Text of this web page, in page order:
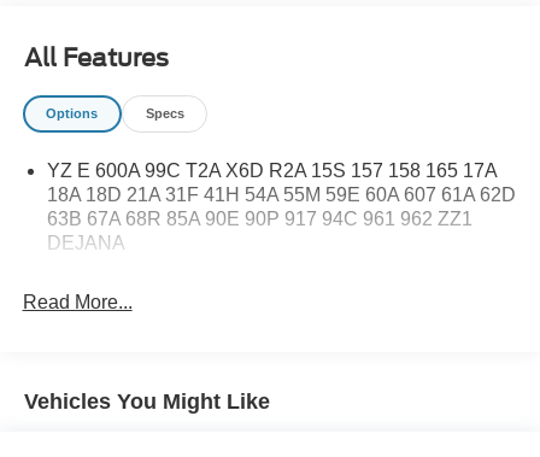
All Features
Options Specs
YZ E 600A 99C T2A X6D R2A 15S 157 158 165 17A
18A 18D 21A 31F 41H 54A 55M 59E 60A 607 61A 62D
63B 67A 68R 85A 90E 90P 917 94C 961 962 ZZ1
DEJANA
Read More...
Vehicles You Might Like